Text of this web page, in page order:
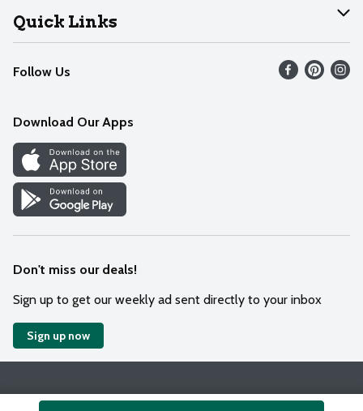
Join Our Team
Help
Recalls
Contact Us
Quick Links
Find our store
Weekly Circular
Recipes
Cookie Preference Center
Follow Us
Download Our Apps
Don't miss our deals!
Sign up to get our weekly ad sent directly to your inbox
Sign up now
Policies Terms & Conditions Privacy Notice